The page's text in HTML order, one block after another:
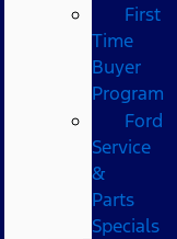
First
Time
Buyer
Program
Ford
Service
&
Parts
Specials